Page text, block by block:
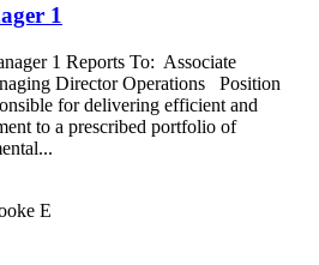
1
1 Reports To: Associate
Director Operations Position
for delivering efficient and
to a prescribed portfolio of
E